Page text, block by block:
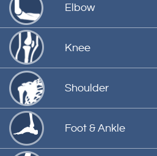
Elbow
Knee
Shoulder
Foot & Ankle